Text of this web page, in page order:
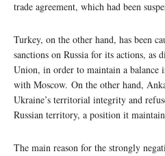
trade agreement, which had been
Turkey, on the other hand, has been
sanctions on Russia for its actions, as
Union, in order to maintain a balance
with Moscow. On the other hand,
Ukraine’s territorial integrity and
Russian territory, a position it
The main reason for the strongly